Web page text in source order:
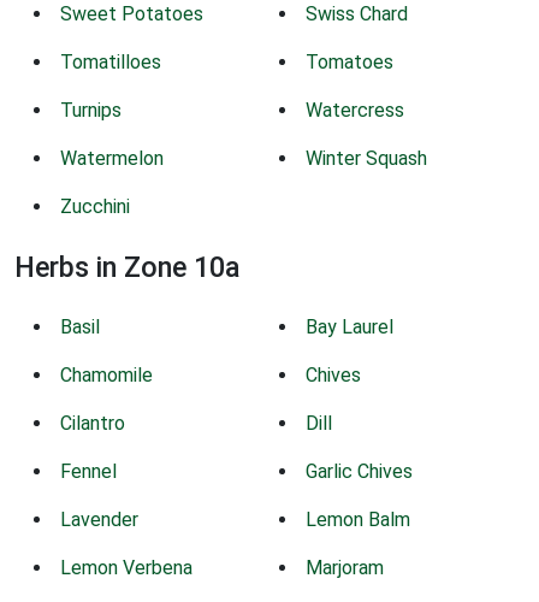
Sweet Potatoes Swiss Chard
Tomatilloes Tomatoes
Turnips Watercress
Watermelon Winter Squash
Zucchini
Herbs in Zone 10a
Basil Bay Laurel
Chamomile Chives
Cilantro Dill
Fennel Garlic Chives
Lavender Lemon Balm
Lemon Verbena Marjoram